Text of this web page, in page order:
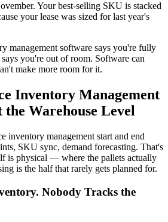
Your best-selling SKU is stacked
your lease was sized for last year's
management software says you're fully
you're out of room. Software can
make more room for it.
Inventory Management
Warehouse Level
inventory management start and end
SKU sync, demand forecasting. That's
is physical — where the pallets actually
is the half that rarely gets planned for.
Nobody Tracks the